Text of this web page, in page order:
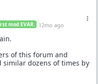
mod EVAR. 12mo ago
of this forum and
similar dozens of times by